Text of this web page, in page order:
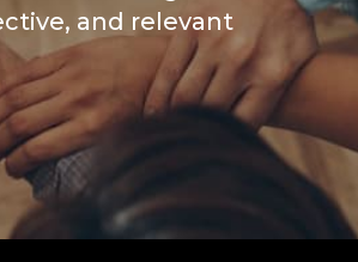
and relevant